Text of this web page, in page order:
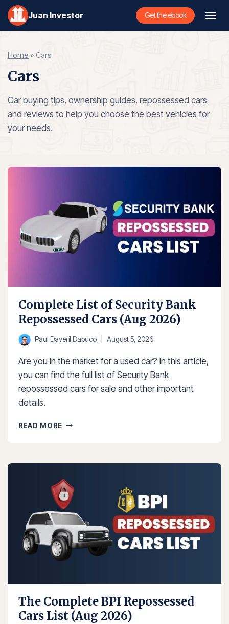
Skip
content
Juan Investor Get the ebook
Home » Cars
Cars
Car buying tips, ownership guides, repossessed cars
and reviews to help you choose the best vehicles for
your needs.
Complete List of Security Bank
Repossessed Cars (Aug 2026)
Paul Daveril Dabuco August 5, 2026
Are you in the market for a used car? In this article,
you can find the full list of Security Bank
repossessed cars for sale and other important
details.
READ MORECOMPLETE
BANK
REPOSSESSED
CARS
(AUG
2026)
The Complete BPI Repossessed
Cars List (Aug 2026)